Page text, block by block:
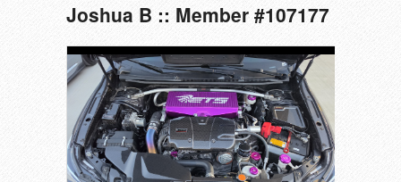
Joshua B :: Member #107177